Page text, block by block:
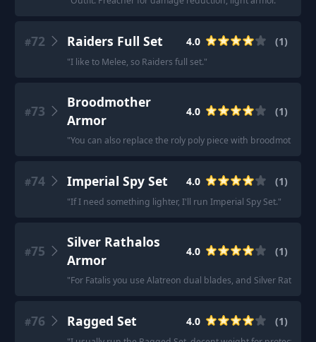
#72 Raiders Full Set 4.0 (1)
"I like to Melee, so Raiders full set."
#73
Broodmother
Armor
4.0 (1)
"You can also replace the roly poly piece with broodmother
#74 Imperial Spy Set 4.0 (1)
"If I need something lighter, I'll run Imperial Spy Set."
#75
Silver Rathalos
Armor
4.0 (1)
"For Fatalis you use Alatreon dual blades, and Silver
#76 Ragged Set 4.0 (1)